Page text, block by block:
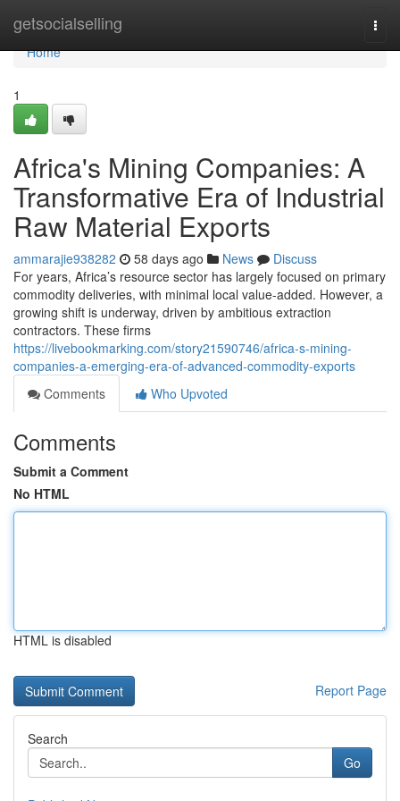
getsocialselling
Home
Home
1
Africa's Mining Companies: A
Transformative Era of Industrial
Raw Material Exports
ammarajie938282 58 days ago News
Discuss
For years, Africa’s resource sector has largely focused on primary
commodity deliveries, with minimal local value-added. However, a
growing shift is underway, driven by ambitious extraction
contractors. These firms
https://livebookmarking.com/story21590746/africa-s-mining-
companies-a-emerging-era-of-advanced-commodity-exports
Comments
Who Upvoted
Comments
Submit a Comment
No HTML
HTML is disabled
Report Page
Search
Go